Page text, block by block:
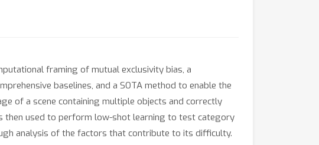
framing of mutual exclusivity bias, a
baselines, and a SOTA method to enable the
of a scene containing multiple objects and correctly
then used to perform low-shot learning to test category
analysis of the factors that contribute to its difficulty.